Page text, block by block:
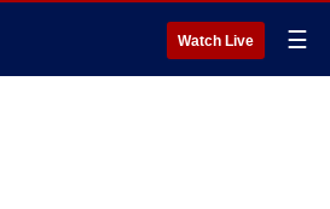
Watch Live ☰